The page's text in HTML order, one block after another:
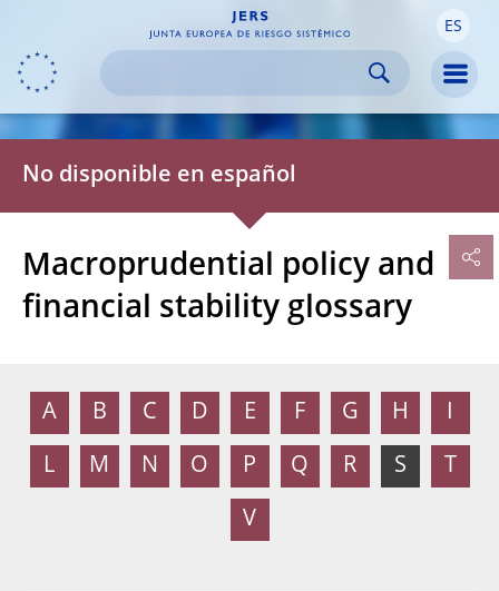
Skip to
navigation content footer ES
No disponible en español
Macroprudential policy and
financial stability glossary
A B C D E F G H I
L M N O P Q R S T
V